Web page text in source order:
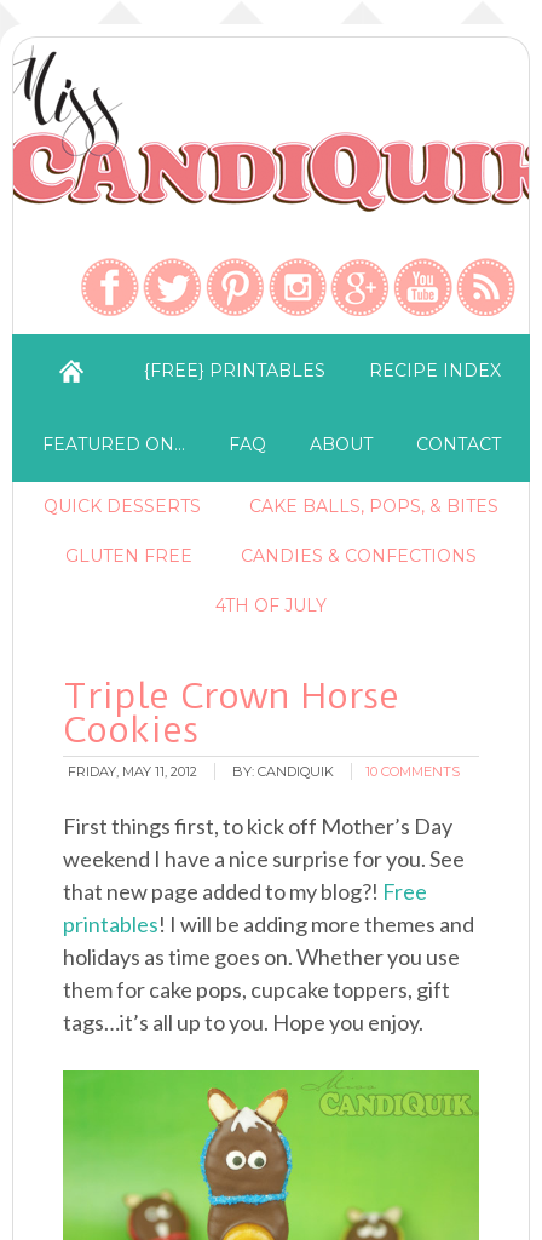
{FREE} PRINTABLES RECIPE INDEX
FEATURED ON… FAQ ABOUT CONTACT
QUICK DESSERTS CAKE BALLS, POPS, & BITES
GLUTEN FREE CANDIES & CONFECTIONS
4TH OF JULY
Triple Crown Horse
Cookies
FRIDAY, MAY 11, 2012 BY:CANDIQUIK 10 COMMENTS
First things first, to kick off Mother’s Day
weekend I have a nice surprise for you. See
that new page added to my blog?! Free
printables! I will be adding more themes and
holidays as time goes on. Whether you use
them for cake pops, cupcake toppers, gift
tags…it’s all up to you. Hope you enjoy.